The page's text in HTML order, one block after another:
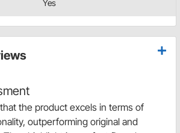
Yes
the product excels in terms of
outperforming original and